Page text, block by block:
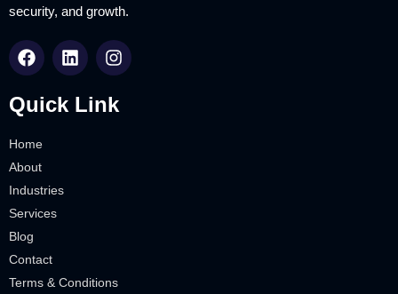
security, and growth.
Quick Link
Home
About
Industries
Services
Blog
Contact
Terms & Conditions